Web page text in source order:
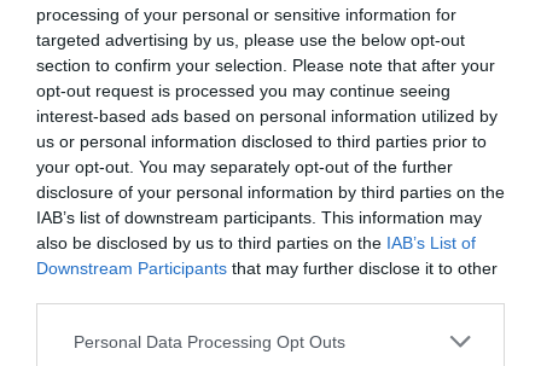
processing of your personal or sensitive information for
targeted advertising by us, please use the below opt-out
section to confirm your selection. Please note that after your
opt-out request is processed you may continue seeing
interest-based ads based on personal information utilized by
us or personal information disclosed to third parties prior to
your opt-out. You may separately opt-out of the further
disclosure of your personal information by third parties on the
IAB’s list of downstream participants. This information may
also be disclosed by us to third parties on the IAB’s List of
Downstream Participants that may further disclose it to other
Personal Data Processing Opt Outs